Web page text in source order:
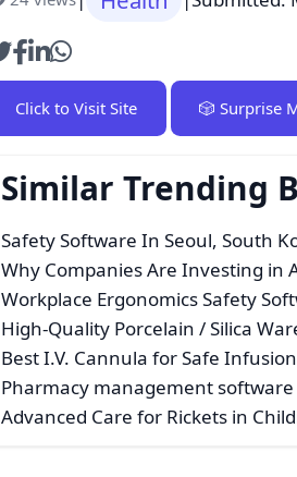
Click to Visit Site 🎲 Surprise
Similar Trending
Safety Software In Seoul, South
Why Companies Are Investing in
Workplace Ergonomics Safety
High-Quality Porcelain / Silica
Best I.V. Cannula for Safe Infusion
Pharmacy management
Advanced Care for Rickets in